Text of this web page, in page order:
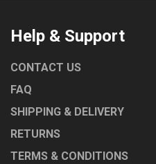
Help & Support
CONTACT US
FAQ
SHIPPING & DELIVERY
RETURNS
TERMS & CONDITIONS